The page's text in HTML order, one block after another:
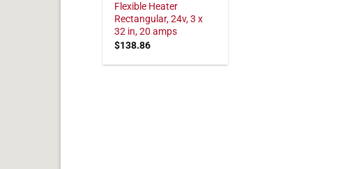
Flexible Heater
Rectangular, 24v, 3 x
32 in, 20 amps
$138.86